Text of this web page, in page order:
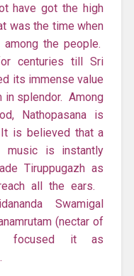
have got the high
was the time when
the people.
centuries till Sri
its immense value
in splendor. Among
Nathopasana is
is believed that a
music is instantly
Tiruppugazh as
all the ears.
Swamigal
(nectar of
focused it as